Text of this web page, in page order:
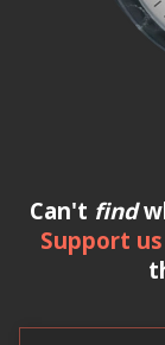
Can't find
Support